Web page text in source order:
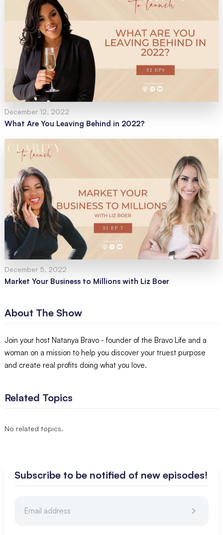
December 12, 2022
What Are You Leaving Behind in 2022?
December 5, 2022
Market Your Business to Millions with Liz Boer
About The Show
Join your host Natanya Bravo - founder of the Bravo Life and a
woman on a mission to help you discover your truest purpose
and create real profits doing what you love.
Related Topics
No related topics.
Subscribe to be notified of new episodes!